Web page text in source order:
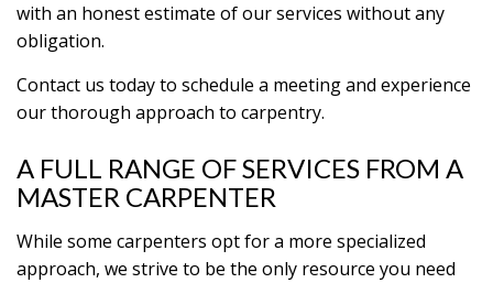
with an honest estimate of our services without any
obligation.
Contact us today to schedule a meeting and experience
our thorough approach to carpentry.
A FULL RANGE OF SERVICES FROM A
MASTER CARPENTER
While some carpenters opt for a more specialized
approach, we strive to be the only resource you need